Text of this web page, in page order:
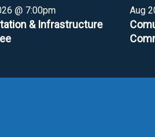
@ 7:00pm
& Infrastructure
Aug